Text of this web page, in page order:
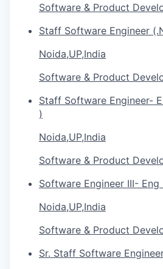
Software & Product
Staff Software Engineer
Noida,UP,India
Software & Product
Staff Software Engineer-
)
Noida,UP,India
Software & Product
Software Engineer III- Eng
Noida,UP,India
Software & Product
Sr. Staff Software